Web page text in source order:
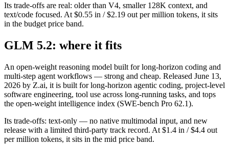
Its trade-offs are real: older than V4, smaller 128K context, and
text/code focused. At $0.55 in / $2.19 out per million tokens, it sits
in the budget price band.
GLM 5.2: where it fits
An open-weight reasoning model built for long-horizon coding and
multi-step agent workflows — strong and cheap. Released June 13,
2026 by Z.ai, it is built for long-horizon agentic coding, project-level
software engineering, tool use across long-running tasks, and tops
the open-weight intelligence index (SWE-bench Pro 62.1).
Its trade-offs: text-only — no native multimodal input, and new
release with a limited third-party track record. At $1.4 in / $4.4 out
per million tokens, it sits in the mid price band.